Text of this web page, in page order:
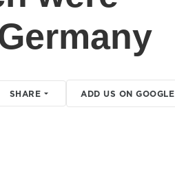
SHARE ADD US ON GOOGLE